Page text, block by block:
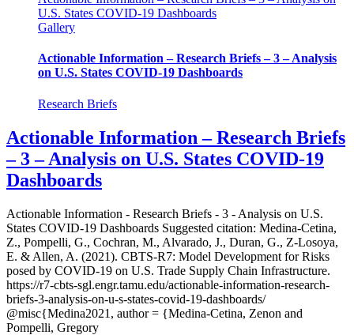
U.S. States COVID-19 Dashboards
Gallery
Actionable Information – Research Briefs – 3 – Analysis
on U.S. States COVID-19 Dashboards
Research Briefs
Actionable Information – Research Briefs
– 3 – Analysis on U.S. States COVID-19
Dashboards
Actionable Information - Research Briefs - 3 - Analysis on U.S.
States COVID-19 Dashboards Suggested citation: Medina-Cetina,
Z., Pompelli, G., Cochran, M., Alvarado, J., Duran, G., Z-Losoya,
E. & Allen, A. (2021). CBTS-R7: Model Development for Risks
posed by COVID-19 on U.S. Trade Supply Chain Infrastructure.
https://r7-cbts-sgl.engr.tamu.edu/actionable-information-research-
briefs-3-analysis-on-u-s-states-covid-19-dashboards/
@misc{Medina2021, author = {Medina-Cetina, Zenon and
Pompelli, Gregory